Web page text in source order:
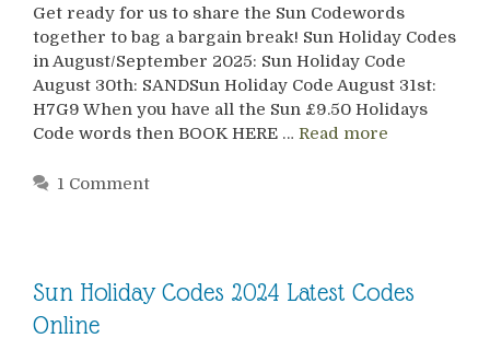
Get ready for us to share the Sun Codewords
together to bag a bargain break! Sun Holiday Codes
in August/September 2025: Sun Holiday Code
August 30th: SANDSun Holiday Code August 31st:
H7G9 When you have all the Sun £9.50 Holidays
Code words then BOOK HERE … Read more
1 Comment
Sun Holiday Codes 2024 Latest Codes
Online